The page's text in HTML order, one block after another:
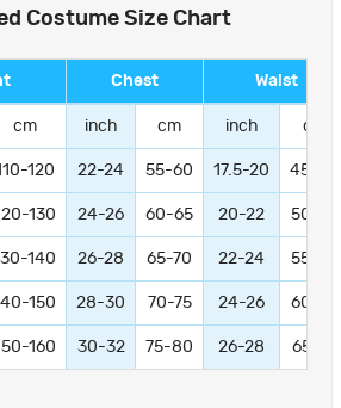
Costume Size Chart
Chest Waist
cm inch cm inch cm
120 22-24 55-60 17.5-20 45-50
130 24-26 60-65 20-22 50-55
140 26-28 65-70 22-24 55-60
150 28-30 70-75 24-26 60-65
160 30-32 75-80 26-28 65-70